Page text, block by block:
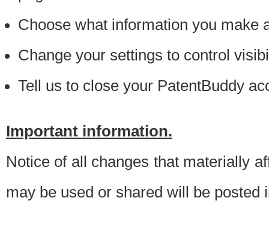
Choose what information you make
Change your settings to control
Tell us to close your PatentBuddy
Important information.
Notice of all changes that materially
may be used or shared will be posted